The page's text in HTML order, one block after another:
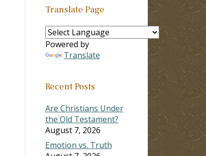
Translate Page
Powered by
Translate
Recent Posts
Are Christians Under
the Old Testament?
August 7, 2026
Emotion vs. Truth